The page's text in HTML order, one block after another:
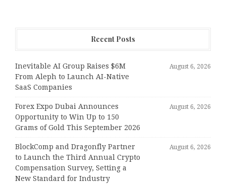
Recent Posts
Inevitable AI Group Raises $6M
From Aleph to Launch AI-Native
SaaS Companies
August 6, 2026
Forex Expo Dubai Announces
Opportunity to Win Up to 150
Grams of Gold This September 2026
August 6, 2026
BlockComp and Dragonfly Partner
to Launch the Third Annual Crypto
Compensation Survey, Setting a
New Standard for Industry
August 6, 2026